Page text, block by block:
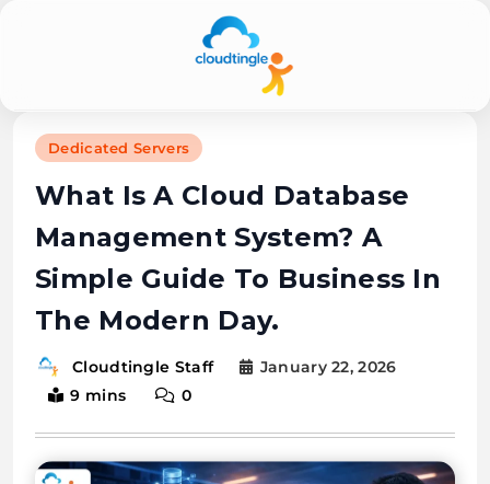
Genuine &
Honest Cloud,
VPS,
Dedicated
Servers
Reviews
Dedicated Servers
What Is A Cloud Database
Management System? A
Simple Guide To Business In
The Modern Day.
Cloudtingle Staff
January 22, 2026
9 mins
0